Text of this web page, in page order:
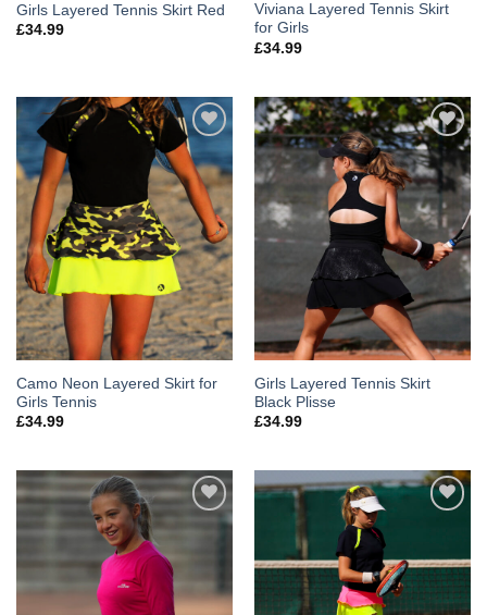
Girls Layered Tennis Skirt Red
£34.99
Viviana Layered Tennis Skirt
for Girls
£34.99
Add to
Wishlist
Camo Neon Layered Skirt for
Girls Tennis
£34.99
Add to
Wishlist
Girls Layered Tennis Skirt
Black Plisse
£34.99